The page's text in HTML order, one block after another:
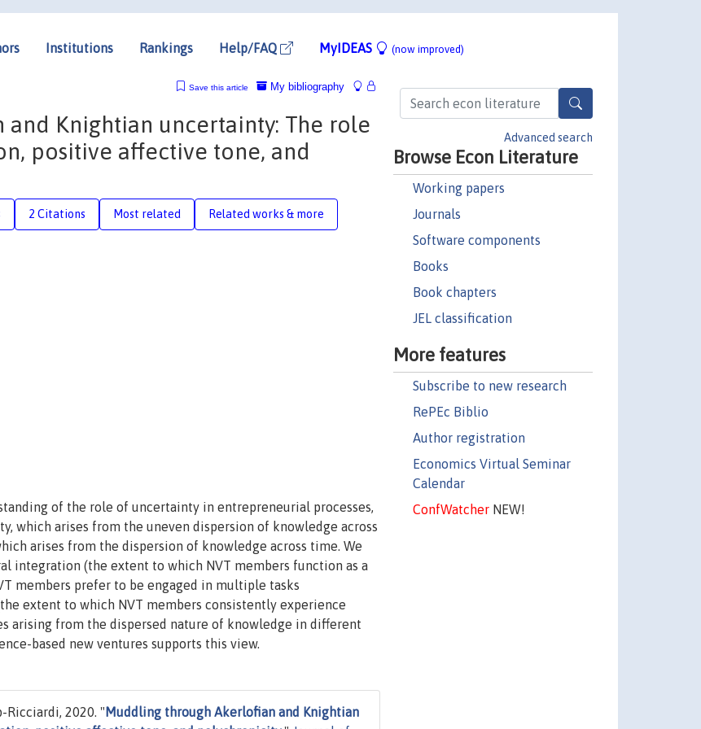
Institutions Rankings Help/FAQ MyIDEAS (now improved)
Advanced search
Browse Econ Literature
Working papers
Journals
Software components
Books
Book chapters
JEL classification
More features
Subscribe to new research
RePEc Biblio
Author registration
Economics Virtual Seminar
Calendar
ConfWatcherNEW!
My bibliography
Save this article
Knightian uncertainty: The role
positive affective tone, and
2 Citations Most related Related works & more
of the role of uncertainty in entrepreneurial processes,
which arises from the uneven dispersion of knowledge across
arises from the dispersion of knowledge across time. We
integration (the extent to which NVT members function as a
members prefer to be engaged in multiple tasks
extent to which NVT members consistently experience
arising from the dispersed nature of knowledge in different
based new ventures supports this view.
Ricciardi, 2020. " Muddling through Akerlofian and Knightian